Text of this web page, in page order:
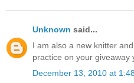
Unknown said...
I am also a new knitter
practice on your giveaway
December 13, 2010 at